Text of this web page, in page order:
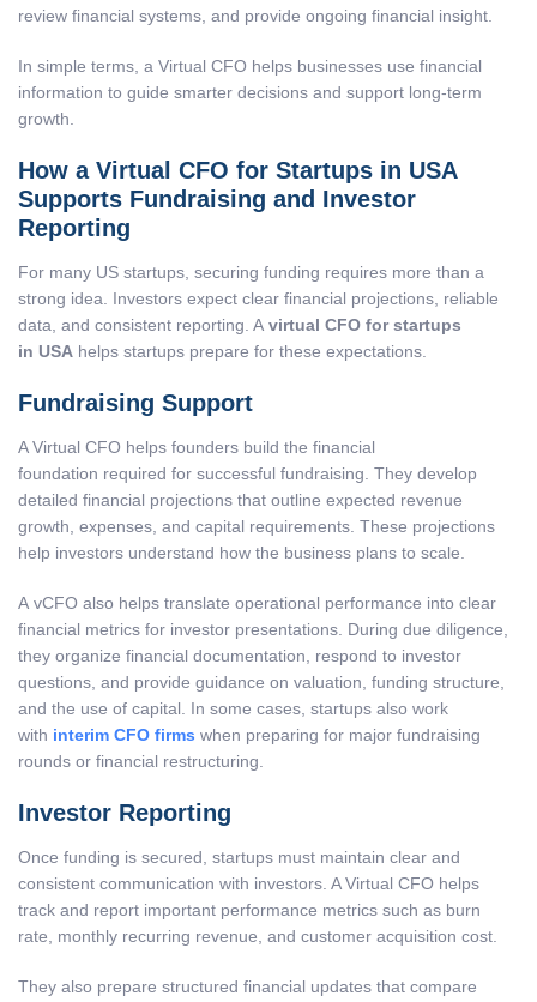
review financial systems, and provide ongoing financial insight.
In simple terms, a Virtual CFO helps businesses use financial
information to guide smarter decisions and support long-term
growth.
How a Virtual CFO for Startups in USA
Supports Fundraising and Investor
Reporting
For many US startups, securing funding requires more than a
strong idea. Investors expect clear financial projections, reliable
data, and consistent reporting. A virtual CFO for startups
in USA helps startups prepare for these expectations.
Fundraising Support
A Virtual CFO helps founders build the financial
foundation required for successful fundraising. They develop
detailed financial projections that outline expected revenue
growth, expenses, and capital requirements. These projections
help investors understand how the business plans to scale.
A vCFO also helps translate operational performance into clear
financial metrics for investor presentations. During due diligence,
they organize financial documentation, respond to investor
questions, and provide guidance on valuation, funding structure,
and the use of capital. In some cases, startups also work
with interim CFO firms when preparing for major fundraising
rounds or financial restructuring.
Investor Reporting
Once funding is secured, startups must maintain clear and
consistent communication with investors. A Virtual CFO helps
track and report important performance metrics such as burn
rate, monthly recurring revenue, and customer acquisition cost.
They also prepare structured financial updates that compare